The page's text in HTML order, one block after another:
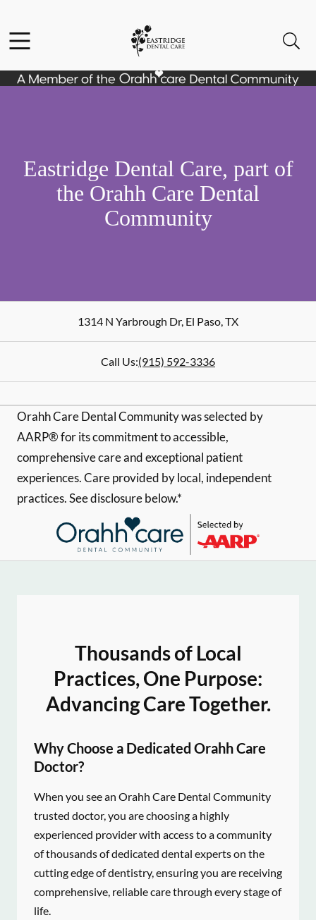
Go to Home Page
Eastridge Dental Care, part of
the Orahh Care Dental
Community
1314 N Yarbrough Dr, El Paso,TX
Call Us:(915) 592-3336
Orahh Care Dental Community was selected by
AARP® for its commitment to accessible,
comprehensive care and exceptional patient
experiences. Care provided by local, independent
practices. See disclosure below.*
Thousands of Local
Practices, One Purpose:
Advancing Care Together.
Why Choose a Dedicated Orahh Care
Doctor?
When you see an Orahh Care Dental Community
trusted doctor, you are choosing a highly
experienced provider with access to a community
of thousands of dedicated dental experts on the
cutting edge of dentistry, ensuring you are receiving
comprehensive, reliable care through every stage of
life.